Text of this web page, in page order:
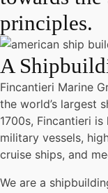
principles.
A
Fincantieri Marine
the world’s largest
1700s, Fincantieri
military vessels,
cruise ships, and
We are a